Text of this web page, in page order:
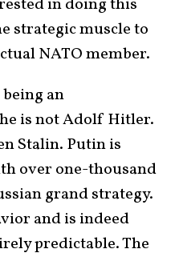
in doing this
strategic muscle to
NATO member.
an
is not Adolf Hitler.
Stalin. Putin is
over one-thousand
grand strategy.
and is indeed
predictable. The